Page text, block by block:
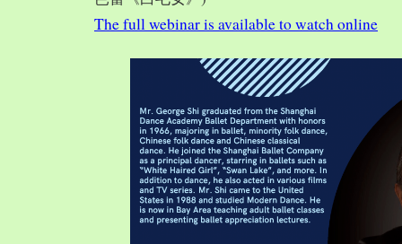
The full webinar is available to watch online